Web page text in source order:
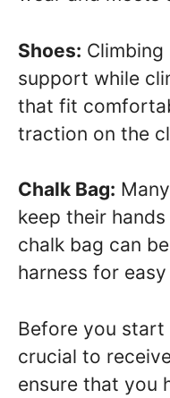
Shoes:
support while
that fit
traction on the
Chalk Bag:
keep their
chalk bag can
harness for
Before you
crucial to
ensure that you